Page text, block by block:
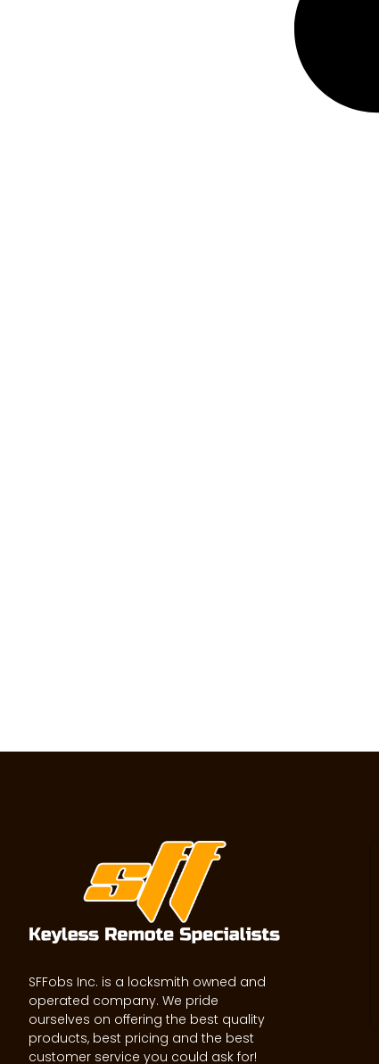
SFFobs Inc. is a locksmith owned and
operated company. We pride
ourselves on offering the best quality
products, best pricing and the best
customer service you could ask for!